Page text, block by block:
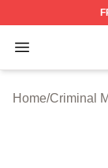
Open menu
Criminal
Home/Criminal